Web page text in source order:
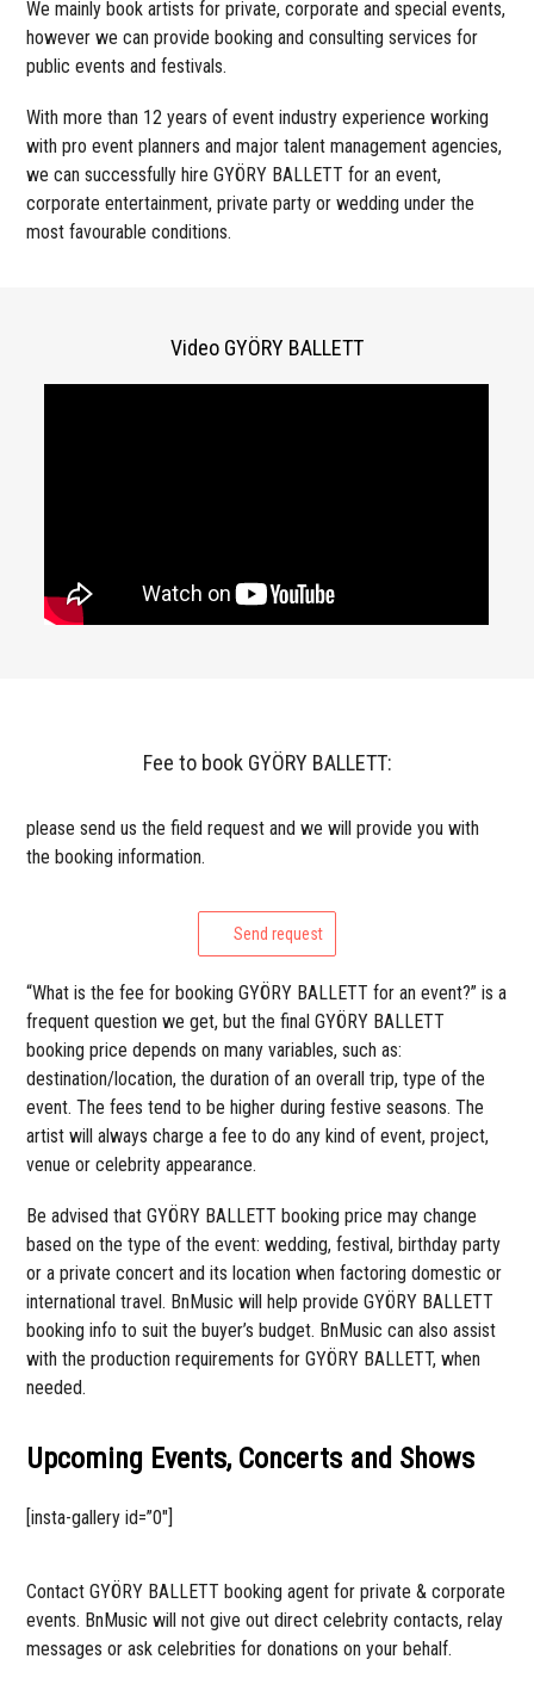
We mainly book artists for private, corporate and special events,
however we can provide booking and consulting services for
public events and festivals.
With more than 12 years of event industry experience working
with pro event planners and major talent management agencies,
we can successfully hire GYÖRY BALLETT for an event,
corporate entertainment, private party or wedding under the
most favourable conditions.
Video GYÖRY BALLETT
Fee to book GYÖRY BALLETT:
please send us the field request and we will provide you with
the booking information.
Send request
“What is the fee for booking GYÖRY BALLETT for an event?” is a
frequent question we get, but the final GYÖRY BALLETT
booking price depends on many variables, such as:
destination/location, the duration of an overall trip, type of the
event. The fees tend to be higher during festive seasons. The
artist will always charge a fee to do any kind of event, project,
venue or celebrity appearance.
Be advised that GYÖRY BALLETT booking price may change
based on the type of the event: wedding, festival, birthday party
or a private concert and its location when factoring domestic or
international travel. BnMusic will help provide GYÖRY BALLETT
booking info to suit the buyer’s budget. BnMusic can also assist
with the production requirements for GYÖRY BALLETT, when
needed.
Upcoming Events, Concerts and Shows
[insta-gallery id=”0″]
Contact GYÖRY BALLETT booking agent for private & corporate
events. BnMusic will not give out direct celebrity contacts, relay
messages or ask celebrities for donations on your behalf.